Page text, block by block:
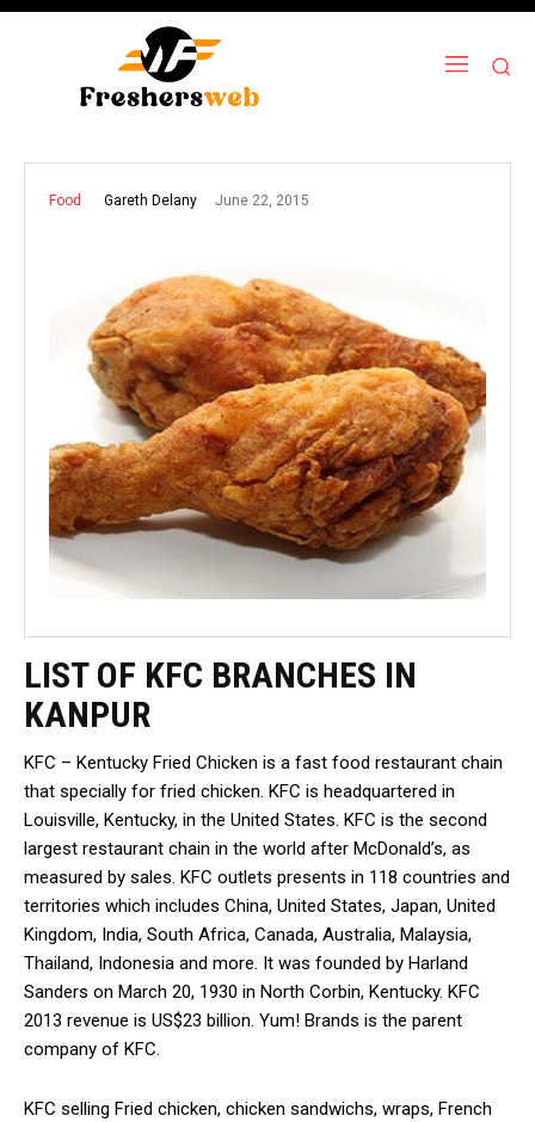
Food Gareth Delany June 22, 2015
LIST OF KFC BRANCHES IN
KANPUR
KFC – Kentucky Fried Chicken is a fast food restaurant chain
that specially for fried chicken. KFC is headquartered in
Louisville, Kentucky, in the United States. KFC is the second
largest restaurant chain in the world after McDonald’s, as
measured by sales. KFC outlets presents in 118 countries and
territories which includes China, United States, Japan, United
Kingdom, India, South Africa, Canada, Australia, Malaysia,
Thailand, Indonesia and more. It was founded by Harland
Sanders on March 20, 1930 in North Corbin, Kentucky. KFC
2013 revenue is US$23 billion. Yum! Brands is the parent
company of KFC.
KFC selling Fried chicken, chicken sandwichs, wraps, French